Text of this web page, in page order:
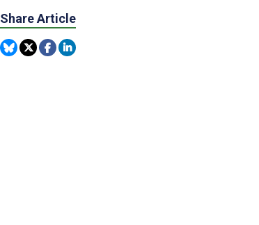
Share Article